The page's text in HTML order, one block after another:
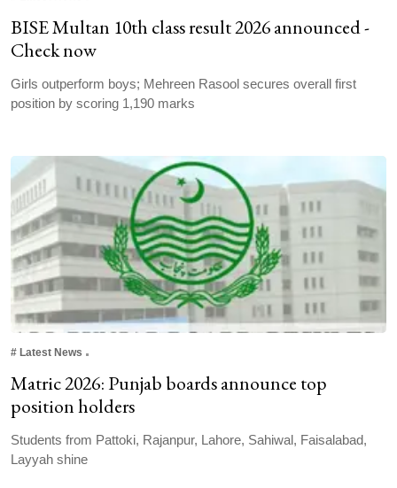
BISE Multan 10th class result 2026 announced -
Check now
Girls outperform boys; Mehreen Rasool secures overall first
position by scoring 1,190 marks
# Latest News
Matric 2026: Punjab boards announce top
position holders
Students from Pattoki, Rajanpur, Lahore, Sahiwal, Faisalabad,
Layyah shine